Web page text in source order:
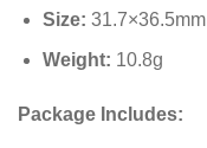
Size: 31.7×36.5mm
Weight: 10.8g
Package Includes: